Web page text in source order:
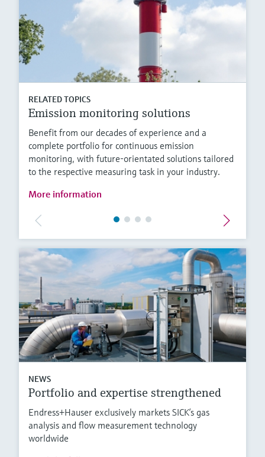
RELATED TOPICS
Emission monitoring solutions
Benefit from our decades of experience and a
complete portfolio for continuous emission
monitoring, with future-orientated solutions tailored
to the respective measuring task in your industry.
More information
NEWS
Portfolio and expertise strengthened
Endress+Hauser exclusively markets SICK’s gas
analysis and flow measurement technology
worldwide